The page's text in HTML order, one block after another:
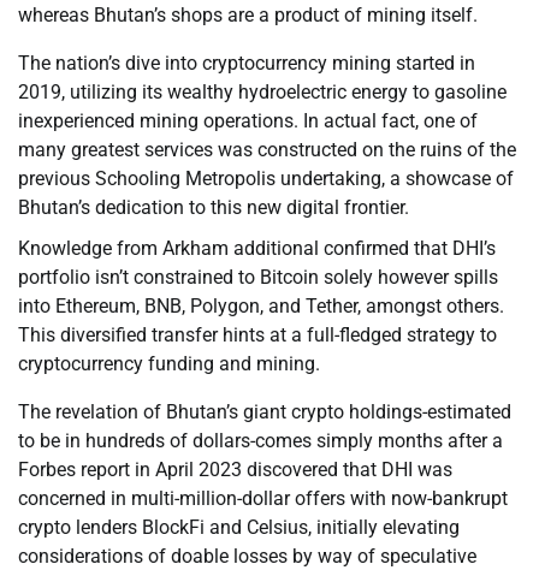
whereas Bhutan’s shops are a product of mining itself.
The nation’s dive into cryptocurrency mining started in
2019, utilizing its wealthy hydroelectric energy to gasoline
inexperienced mining operations. In actual fact, one of
many greatest services was constructed on the ruins of the
previous Schooling Metropolis undertaking, a showcase of
Bhutan’s dedication to this new digital frontier.
Knowledge from Arkham additional confirmed that DHI’s
portfolio isn’t constrained to Bitcoin solely however spills
into Ethereum, BNB, Polygon, and Tether, amongst others.
This diversified transfer hints at a full-fledged strategy to
cryptocurrency funding and mining.
The revelation of Bhutan’s giant crypto holdings-estimated
to be in hundreds of dollars-comes simply months after a
Forbes report in April 2023 discovered that DHI was
concerned in multi-million-dollar offers with now-bankrupt
crypto lenders BlockFi and Celsius, initially elevating
considerations of doable losses by way of speculative